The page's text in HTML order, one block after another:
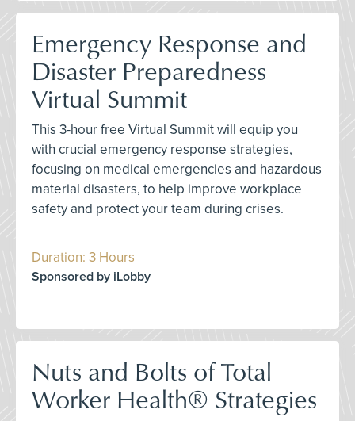
Emergency Response and
Disaster Preparedness
Virtual Summit
This 3-hour free Virtual Summit will equip you
with crucial emergency response strategies,
focusing on medical emergencies and hazardous
material disasters, to help improve workplace
safety and protect your team during crises.
Duration: 3 Hours
Sponsored by iLobby
Nuts and Bolts of Total
Worker Health® Strategies